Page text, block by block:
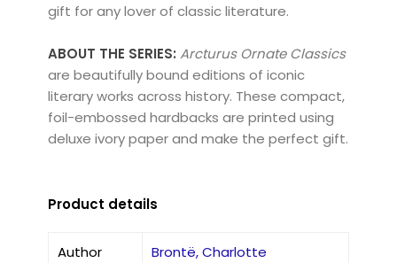
gift for any lover of classic literature.
ABOUT THE SERIES: Arcturus Ornate Classics
are beautifully bound editions of iconic
literary works across history. These compact,
foil-embossed hardbacks are printed using
deluxe ivory paper and make the perfect gift.
Product details
Author Brontë, Charlotte